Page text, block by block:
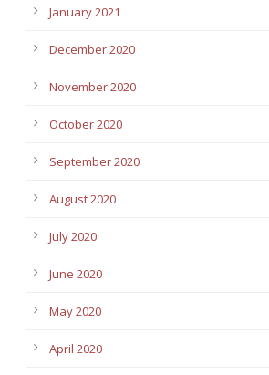
January 2021
December 2020
November 2020
October 2020
September 2020
August 2020
July 2020
June 2020
May 2020
April 2020